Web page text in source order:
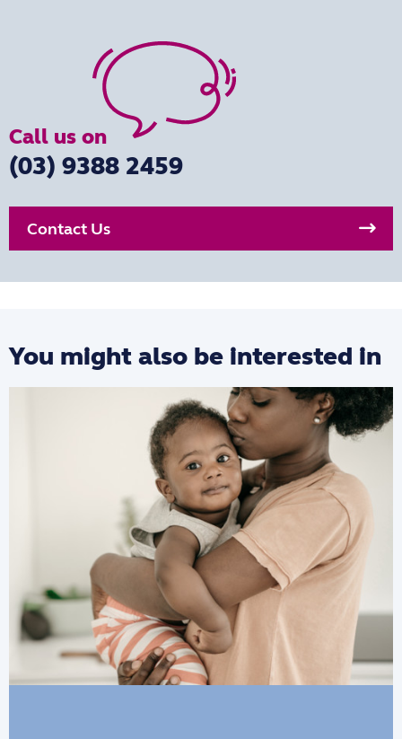
Call us on
(03) 9388 2459
Contact Us
You might also be interested in